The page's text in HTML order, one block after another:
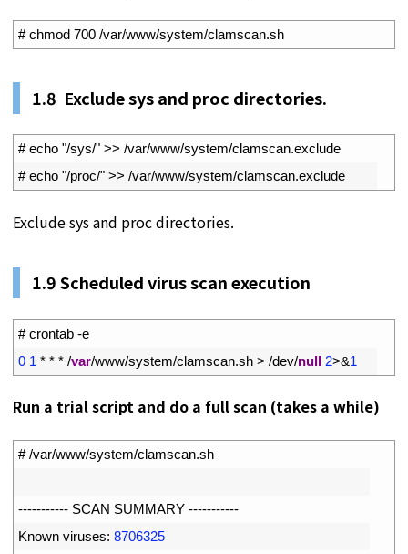
# chmod 700 /var/www/system/clamscan.sh
1.8 Exclude sys and proc directories.
# echo "/sys/" >> /var/www/system/clamscan.exclude
# echo "/proc/" >> /var/www/system/clamscan.exclude
Exclude sys and proc directories.
1.9Scheduled virus scan execution
# crontab -e
0 1 * * * /var/www/system/clamscan.sh > /dev/null 2>&1
Run a trial script and do a full scan (takes a while)
# /var/www/system/clamscan.sh
----------- SCAN SUMMARY -----------
Known viruses: 8706325